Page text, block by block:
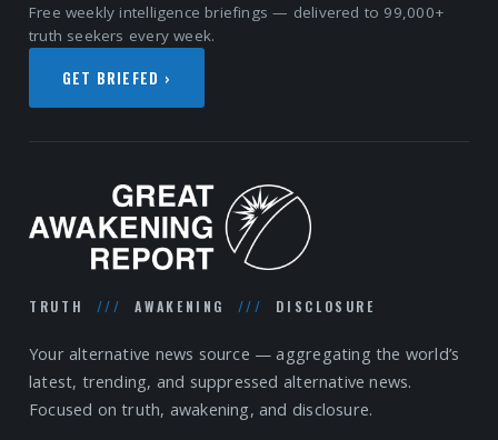
Free weekly intelligence briefings — delivered to 99,000+
truth seekers every week.
GET BRIEFED ›
TRUTH /// AWAKENING /// DISCLOSURE
Your alternative news source — aggregating the world’s
latest, trending, and suppressed alternative news.
Focused on truth, awakening, and disclosure.